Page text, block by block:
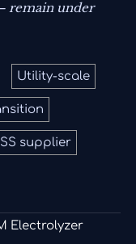
remain under
Utility-scale
supplier
Electrolyzer